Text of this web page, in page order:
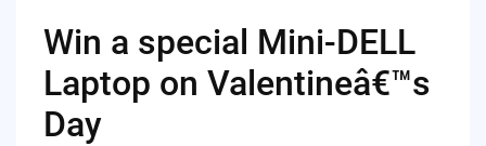
Win a special Mini-DELL
Laptop on Valentineâ€™s
Day